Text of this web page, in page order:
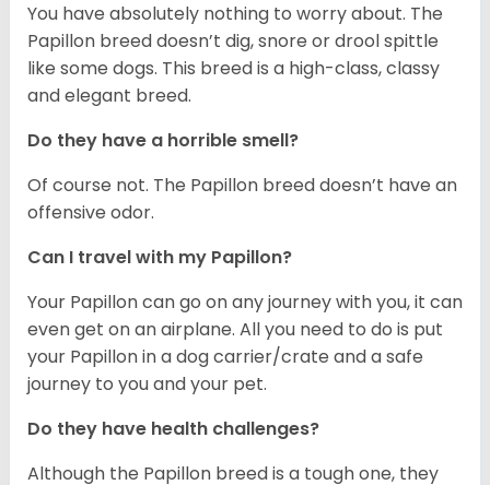
You have absolutely nothing to worry about. The
Papillon breed doesn’t dig, snore or drool spittle
like some dogs. This breed is a high-class, classy
and elegant breed.
Do they have a horrible smell?
Of course not. The Papillon breed doesn’t have an
offensive odor.
Can I travel with my Papillon?
Your Papillon can go on any journey with you, it can
even get on an airplane. All you need to do is put
your Papillon in a dog carrier/crate and a safe
journey to you and your pet.
Do they have health challenges?
Although the Papillon breed is a tough one, they